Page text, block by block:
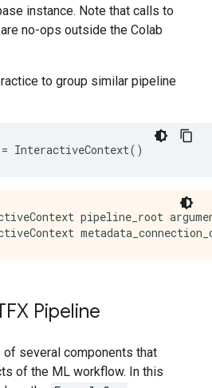
instance. Note that calls to
are no-ops outside the Colab
to group similar pipeline
= InteractiveContext()
pipeline_root
Pipeline
several components that
of the ML workflow. In this